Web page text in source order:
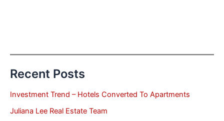
Recent Posts
Investment Trend – Hotels Converted To Apartments
Juliana Lee Real Estate Team